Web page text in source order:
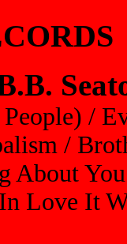
/
/
About
Love It